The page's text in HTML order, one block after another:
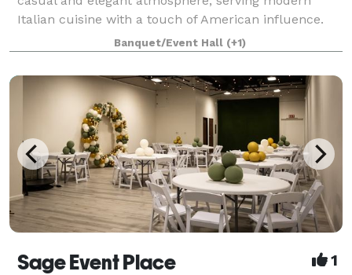
Italian cuisine with a touch of American influence.
The restaurant prides itself on its high-
Banquet/Event Hall (+1)
Sage Event Place 1